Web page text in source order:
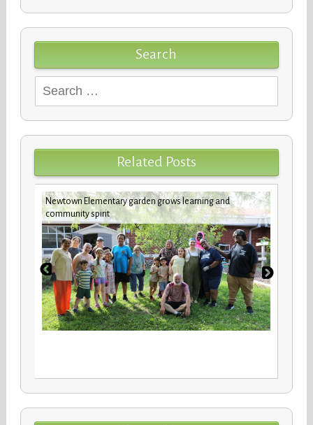
Search
Search
for:
Related Posts
Newtown Elementary garden grows learning and
community spirit